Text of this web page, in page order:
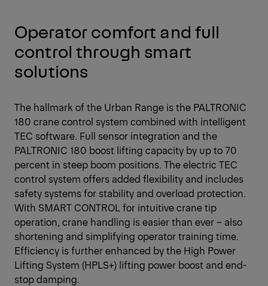
Operator comfort and full
control through smart
solutions
The hallmark of the Urban Range is the PALTRONIC
180 crane control system combined with intelligent
TEC software. Full sensor integration and the
PALTRONIC 180 boost lifting capacity by up to 70
percent in steep boom positions. The electric TEC
control system offers added flexibility and includes
safety systems for stability and overload protection.
With SMART CONTROL for intuitive crane tip
operation, crane handling is easier than ever – also
shortening and simplifying operator training time.
Efficiency is further enhanced by the High Power
Lifting System (HPLS+) lifting power boost and end-
stop damping.